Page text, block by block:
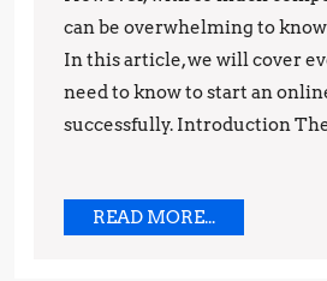
to
can be overwhelming to
In this article, we will cover
need to know to start an
successfully. Introduction
READ MORE...READ
MORE...